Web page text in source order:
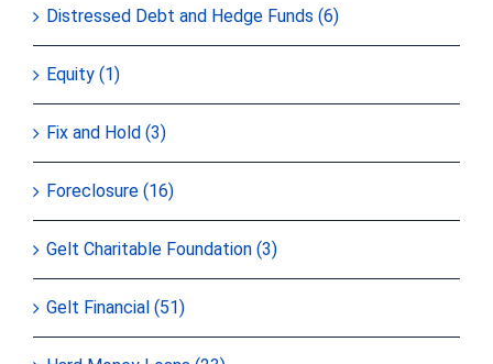
Distressed Debt and Hedge Funds (6)
Equity (1)
Fix and Hold (3)
Foreclosure (16)
Gelt Charitable Foundation (3)
Gelt Financial (51)